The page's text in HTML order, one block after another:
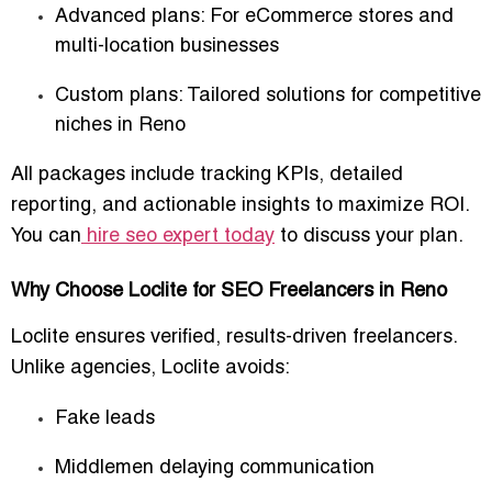
Advanced plans: For eCommerce stores and
multi-location businesses
Custom plans: Tailored solutions for competitive
niches in Reno
All packages include tracking KPIs, detailed
reporting, and actionable insights to maximize ROI.
You can hire seo expert today to discuss your plan.
Why Choose Loclite for SEO Freelancers in Reno
Loclite ensures verified, results-driven freelancers.
Unlike agencies, Loclite avoids:
Fake leads
Middlemen delaying communication